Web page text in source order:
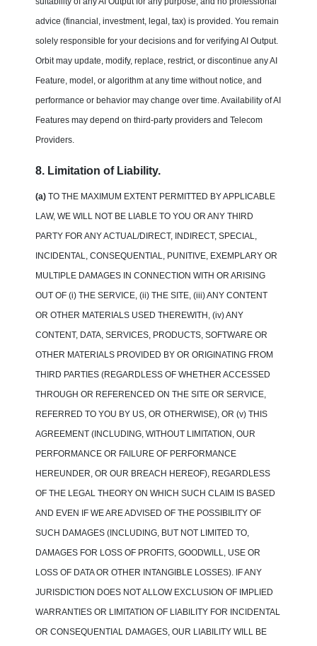
advice (financial, investment, legal, tax) is provided. You remain
solely responsible for your decisions and for verifying AI Output.
Orbit may update, modify, replace, restrict, or discontinue any AI
Feature, model, or algorithm at any time without notice, and
performance or behavior may change over time. Availability of AI
Features may depend on third-party providers and Telecom
Providers.
8. Limitation of Liability.
(a) TO THE MAXIMUM EXTENT PERMITTED BY APPLICABLE
LAW, WE WILL NOT BE LIABLE TO YOU OR ANY THIRD
PARTY FOR ANY ACTUAL/DIRECT, INDIRECT, SPECIAL,
INCIDENTAL, CONSEQUENTIAL, PUNITIVE, EXEMPLARY OR
MULTIPLE DAMAGES IN CONNECTION WITH OR ARISING
OUT OF (i) THE SERVICE, (ii) THE SITE, (iii) ANY CONTENT
OR OTHER MATERIALS USED THEREWITH, (iv) ANY
CONTENT, DATA, SERVICES, PRODUCTS, SOFTWARE OR
OTHER MATERIALS PROVIDED BY OR ORIGINATING FROM
THIRD PARTIES (REGARDLESS OF WHETHER ACCESSED
THROUGH OR REFERENCED ON THE SITE OR SERVICE,
REFERRED TO YOU BY US, OR OTHERWISE), OR (v) THIS
AGREEMENT (INCLUDING, WITHOUT LIMITATION, OUR
PERFORMANCE OR FAILURE OF PERFORMANCE
HEREUNDER, OR OUR BREACH HEREOF), REGARDLESS
OF THE LEGAL THEORY ON WHICH SUCH CLAIM IS BASED
AND EVEN IF WE ARE ADVISED OF THE POSSIBILITY OF
SUCH DAMAGES (INCLUDING, BUT NOT LIMITED TO,
DAMAGES FOR LOSS OF PROFITS, GOODWILL, USE OR
LOSS OF DATA OR OTHER INTANGIBLE LOSSES). IF ANY
JURISDICTION DOES NOT ALLOW EXCLUSION OF IMPLIED
WARRANTIES OR LIMITATION OF LIABILITY FOR INCIDENTAL
OR CONSEQUENTIAL DAMAGES, OUR LIABILITY WILL BE